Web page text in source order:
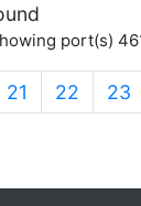
port(s)
21 22 23